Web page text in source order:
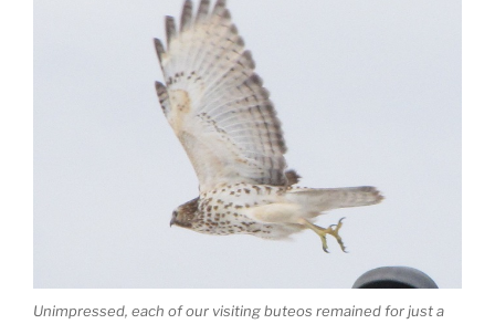
Unimpressed, each of our visiting buteos remained for just a